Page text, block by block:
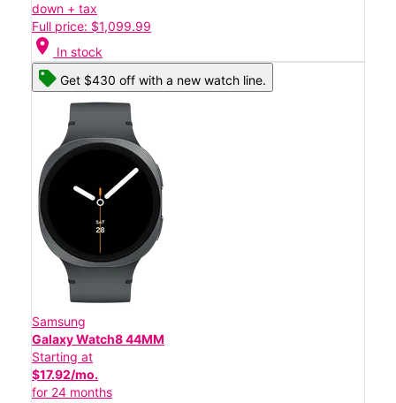
down + tax
Full price: $1,099.99
location_on In stock
Get $430 off with a new watch line.
Samsung
Galaxy Watch8 44MM
Starting at
$17.92/mo.
for 24 months